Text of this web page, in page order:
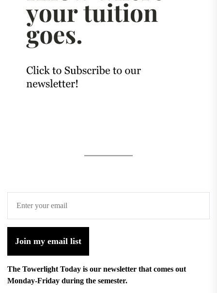
Join my email list
The Towerlight Today is our newsletter that comes out
Monday-Friday during the semester.